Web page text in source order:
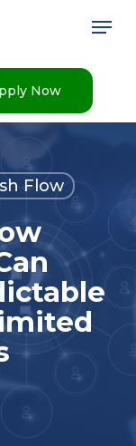
Now
Flow
Menu